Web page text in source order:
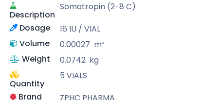
Description
Somatropin (2-8 C)
Dosage
16 IU / VIAL
Volume
0.00027 m³
Weight
0.0742 kg
Quantity
5 VIALS
Brand
ZPHC PHARMA